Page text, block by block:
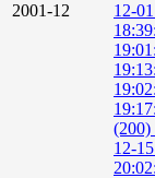
2001-12
12-
(200)
12-